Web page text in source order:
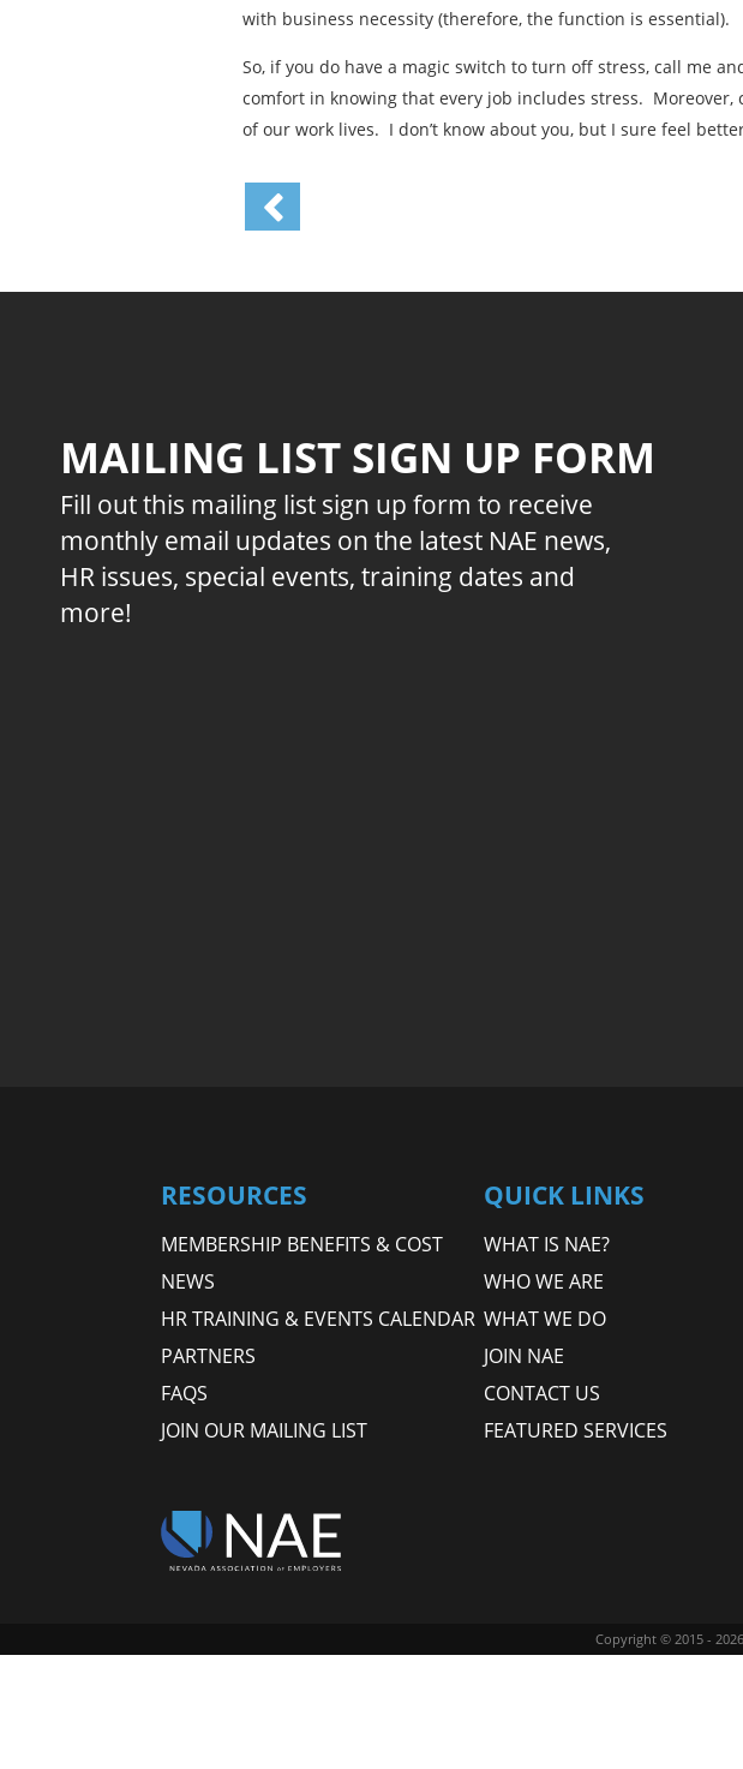
with business necessity (therefore, the function is essential).
So, if you do have a magic switch to turn off stress, call me
comfort in knowing that every job includes stress.
of our work lives. I don’t know about you, but I sure feel
MAILING LIST SIGN UP FORM
Fill out this mailing list sign up form to receive
monthly email updates on the latest NAE news,
HR issues, special events, training dates and
more!
RESOURCES
MEMBERSHIP BENEFITS & COST
NEWS
HR TRAINING & EVENTS CALENDAR
PARTNERS
FAQS
JOIN OUR MAILING LIST
QUICK LINKS
WHAT IS NAE?
WHO WE ARE
WHAT WE DO
JOIN NAE
CONTACT US
FEATURED SERVICES
Copyright © 2015 - 2026